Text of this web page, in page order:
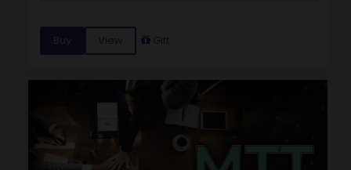
Buy View Gift